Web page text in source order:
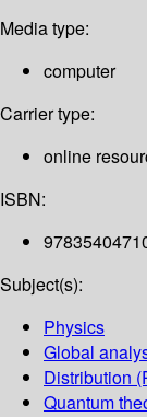
Media type:
computer
Carrier type:
online
ISBN:
Subject(s):
Physics
Global
Distribution
Quantum